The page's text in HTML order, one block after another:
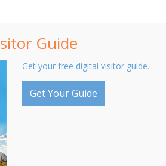
Guide
Get your free digital visitor guide.
Get Your Guide